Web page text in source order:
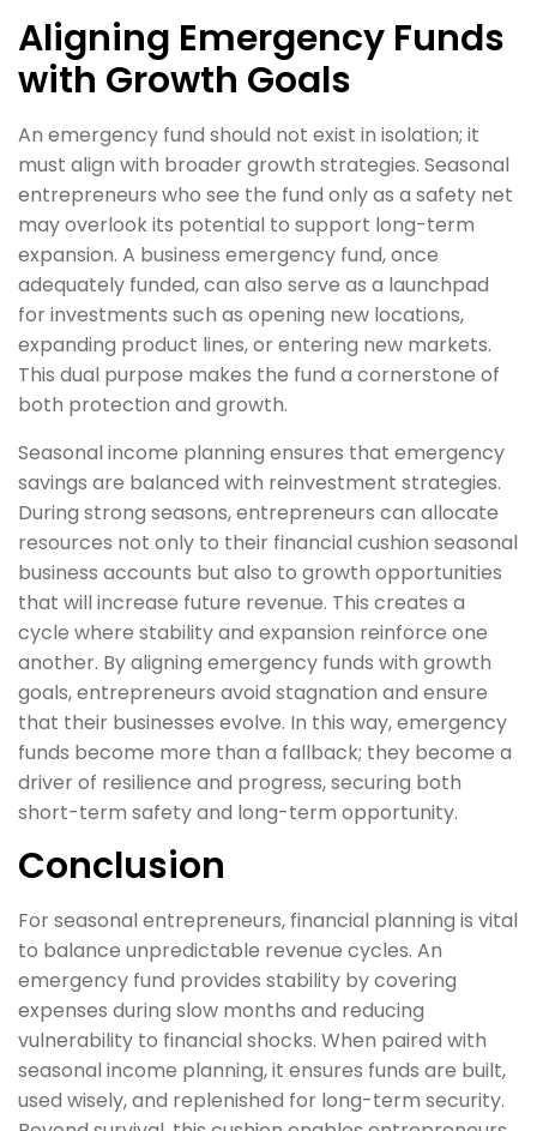
Aligning Emergency Funds
with Growth Goals
An emergency fund should not exist in isolation; it
must align with broader growth strategies. Seasonal
entrepreneurs who see the fund only as a safety net
may overlook its potential to support long-term
expansion. A business emergency fund, once
adequately funded, can also serve as a launchpad
for investments such as opening new locations,
expanding product lines, or entering new markets.
This dual purpose makes the fund a cornerstone of
both protection and growth.
Seasonal income planning ensures that emergency
savings are balanced with reinvestment strategies.
During strong seasons, entrepreneurs can allocate
resources not only to their financial cushion seasonal
business accounts but also to growth opportunities
that will increase future revenue. This creates a
cycle where stability and expansion reinforce one
another. By aligning emergency funds with growth
goals, entrepreneurs avoid stagnation and ensure
that their businesses evolve. In this way, emergency
funds become more than a fallback; they become a
driver of resilience and progress, securing both
short-term safety and long-term opportunity.
Conclusion
For seasonal entrepreneurs, financial planning is vital
to balance unpredictable revenue cycles. An
emergency fund provides stability by covering
expenses during slow months and reducing
vulnerability to financial shocks. When paired with
seasonal income planning, it ensures funds are built,
used wisely, and replenished for long-term security.